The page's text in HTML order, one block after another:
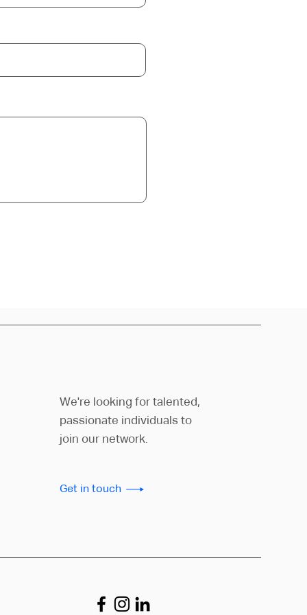
We're looking for talented,
passionate individuals to
join our network.
Get in touch